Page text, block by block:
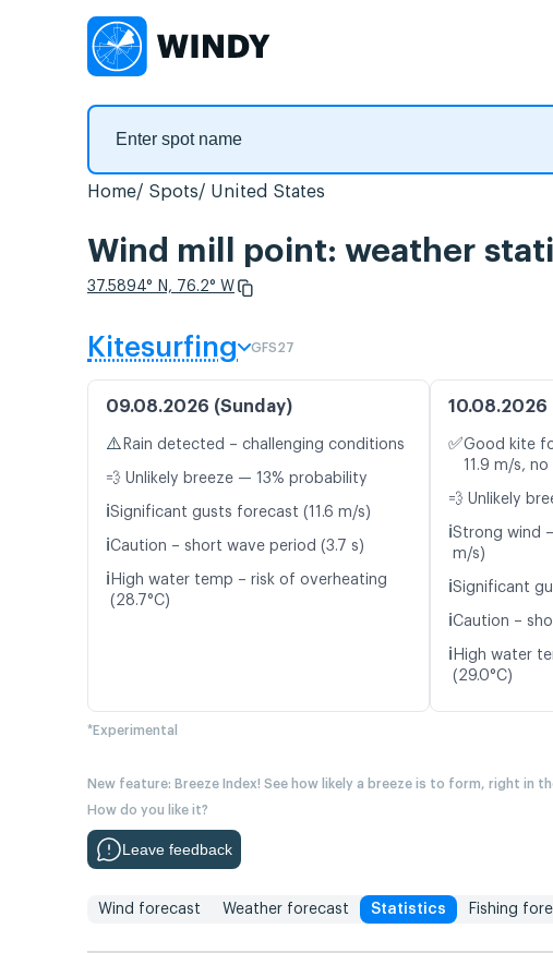
Home Spots United States
Wind mill point: weather
37.5894° N, 76.2° W
Kitesurfing GFS27
09.08.2026 (Sunday)
⚠️ Rain detected – challenging conditions
💨 Unlikely breeze — 13% probability
ℹ️Significant gusts forecast (11.6 m/s)
ℹ️Caution – short wave period (3.7 s)
ℹ️ High water temp – risk of overheating
(28.7°C)
10.08.2026
✅Good kite
11.9 m/s,
💨 Unlikely
ℹ️Strong wind
m/s)
ℹ️Significant
ℹ️Caution –
ℹ️ High water
(29.0°C)
*Experimental
New feature: Breeze Index! See how likely a breeze is to form, right in
How do you like it?
Leave feedback
Wind forecast Weather forecast Statistics Fishing